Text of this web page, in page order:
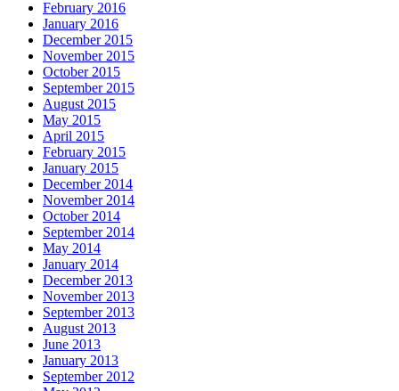
February 2016
January 2016
December 2015
November 2015
October 2015
September 2015
August 2015
May 2015
April 2015
February 2015
January 2015
December 2014
November 2014
October 2014
September 2014
May 2014
January 2014
December 2013
November 2013
September 2013
August 2013
June 2013
January 2013
September 2012